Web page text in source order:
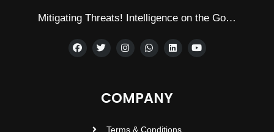
Mitigating Threats! Intelligence on the Go…
COMPANY
Terms & Conditions